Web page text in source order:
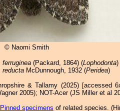
© Naomi Smith
ferruginea(Packard, 1864) (Lophodonta)
reductaMcDunnough, 1932 (Peridea)
& Tallamy (2025) [accessed
2005); NOT-Acer (JS Miller et al
Pinned specimens of related species. (